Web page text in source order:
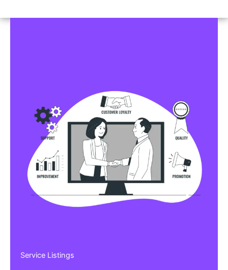
Service Listings